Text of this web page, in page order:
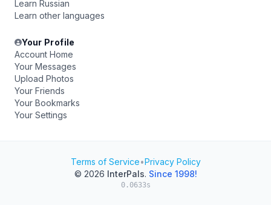
Learn Russian
Learn other languages
Your Profile
Account Home
Your Messages
Upload Photos
Your Friends
Your Bookmarks
Your Settings
Terms of Service•Privacy Policy
© 2026 InterPals. Since 1998!
0.0633s